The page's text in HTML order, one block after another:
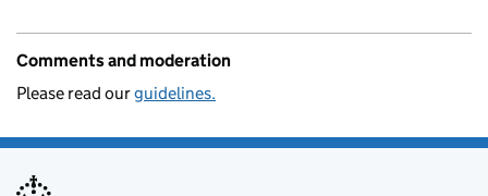
Comments and moderation
Please read ourguidelines.